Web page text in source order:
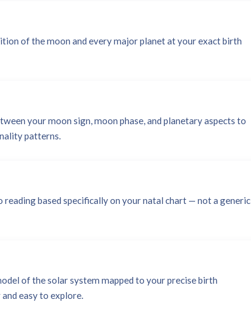
of the moon and every major planet at your exact birth
your moon sign, moon phase, and planetary aspects to
patterns.
reading based specifically on your natal chart — not a generic
of the solar system mapped to your precise birth
easy to explore.